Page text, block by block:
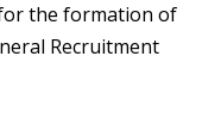
the formation of
Recruitment